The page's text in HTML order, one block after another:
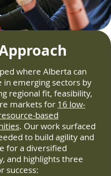
where Alberta can
in emerging sectors by
regional fit, feasibility,
markets for 16 low-
based
. Our work surfaced
to build agility and
for a diversified
and highlights three
success: